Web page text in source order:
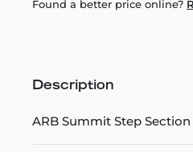
Found a better price online?
Description
ARB Summit Step Section